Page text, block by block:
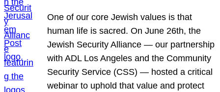
One of our core Jewish values is that
human life is sacred. On June 26th, the
Jewish Security Alliance — our partnership
with ADL Los Angeles and the Community
Security Service (CSS) — hosted a critical
webinar to uphold that value and protect